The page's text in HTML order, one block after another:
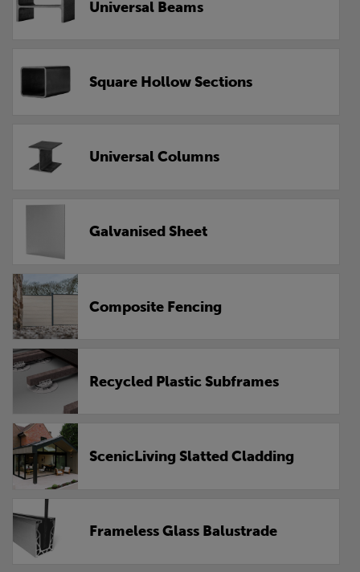
Universal Beams
Square Hollow Sections
Universal Columns
Galvanised Sheet
Composite Fencing
Recycled Plastic Subframes
ScenicLiving Slatted Cladding
Frameless Glass Balustrade